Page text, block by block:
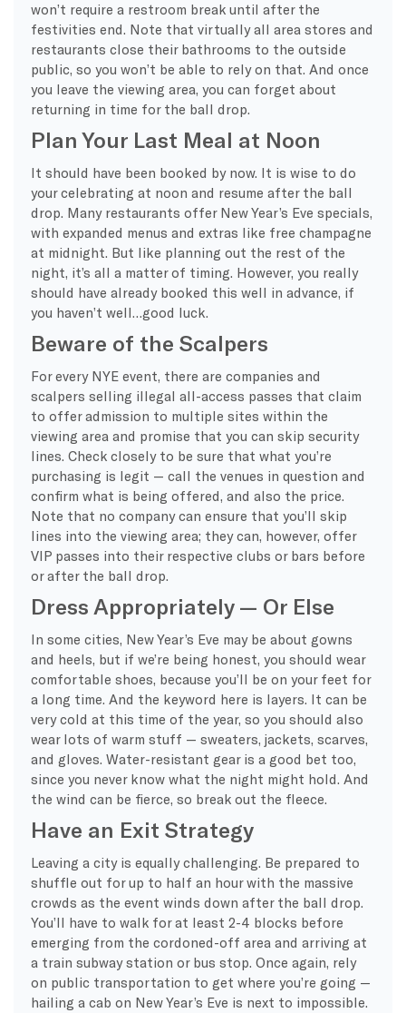
won’t require a restroom break until after the
festivities end. Note that virtually all area stores and
restaurants close their bathrooms to the outside
public, so you won’t be able to rely on that. And once
you leave the viewing area, you can forget about
returning in time for the ball drop.
Plan Your Last Meal at Noon
It should have been booked by now. It is wise to do
your celebrating at noon and resume after the ball
drop. Many restaurants offer New Year’s Eve specials,
with expanded menus and extras like free champagne
at midnight. But like planning out the rest of the
night, it’s all a matter of timing. However, you really
should have already booked this well in advance, if
you haven’t well…good luck.
Beware of the Scalpers
For every NYE event, there are companies and
scalpers selling illegal all-access passes that claim
to offer admission to multiple sites within the
viewing area and promise that you can skip security
lines. Check closely to be sure that what you’re
purchasing is legit — call the venues in question and
confirm what is being offered, and also the price.
Note that no company can ensure that you’ll skip
lines into the viewing area; they can, however, offer
VIP passes into their respective clubs or bars before
or after the ball drop.
Dress Appropriately — Or Else
In some cities, New Year’s Eve may be about gowns
and heels, but if we’re being honest, you should wear
comfortable shoes, because you’ll be on your feet for
a long time. And the keyword here is layers. It can be
very cold at this time of the year, so you should also
wear lots of warm stuff — sweaters, jackets, scarves,
and gloves. Water-resistant gear is a good bet too,
since you never know what the night might hold. And
the wind can be fierce, so break out the fleece.
Have an Exit Strategy
Leaving a city is equally challenging. Be prepared to
shuffle out for up to half an hour with the massive
crowds as the event winds down after the ball drop.
You’ll have to walk for at least 2-4 blocks before
emerging from the cordoned-off area and arriving at
a train subway station or bus stop. Once again, rely
on public transportation to get where you’re going —
hailing a cab on New Year’s Eve is next to impossible.